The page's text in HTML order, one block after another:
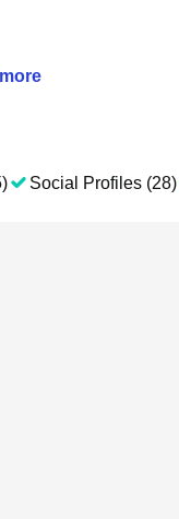
more
Social Profiles (28)